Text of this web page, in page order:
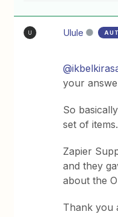
U Ulule
your
So
set of items.
Zapier
and they
about the
Thank you